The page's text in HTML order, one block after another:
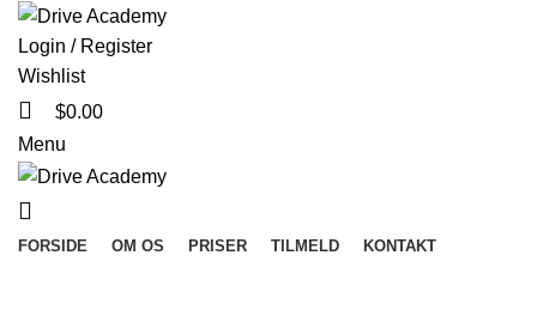
Login / Register
Wishlist
$0.00
Menu
FORSIDE OM OS PRISER TILMELD KONTAKT